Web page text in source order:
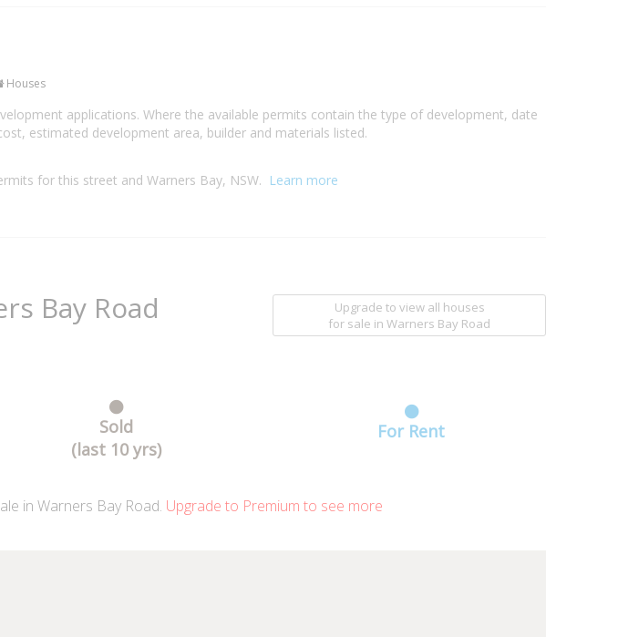
Houses
applications. Where the available permits contain the type of development, date
estimated development area, builder and materials listed.
for this street and Warners Bay, NSW. Learn more
Bay Road
Upgrade to view all houses
for sale in Warners Bay Road
Sold
(last 10 yrs)
For Rent
in Warners Bay Road. Upgrade to Premium to see more